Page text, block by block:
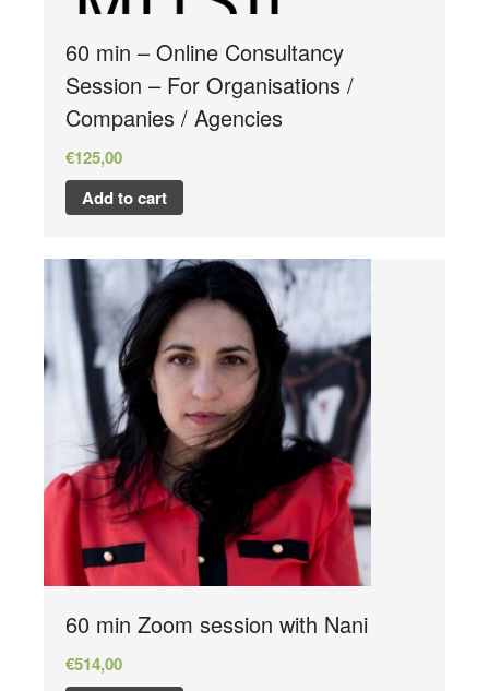
60 min – Online Consultancy
Session – For Organisations /
Companies / Agencies
€125,00
Add to cart
60 min Zoom session with Nani
€514,00